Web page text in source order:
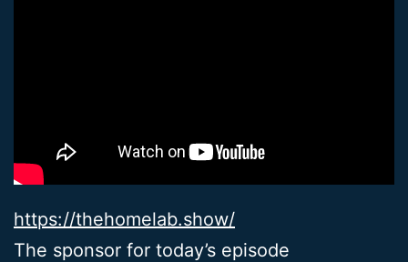
https://thehomelab.show/
The sponsor for today’s episode